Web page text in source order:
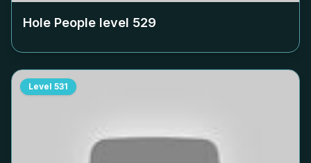
Hole People level 529
Level 531